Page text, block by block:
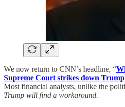
We now return to CNN’s headline, “
Supreme Court strikes down
Most financial analysts, unlike the
Trump will find a workaround.